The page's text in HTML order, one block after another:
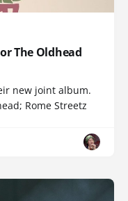
The Oldhead
new joint album.
Rome Streetz